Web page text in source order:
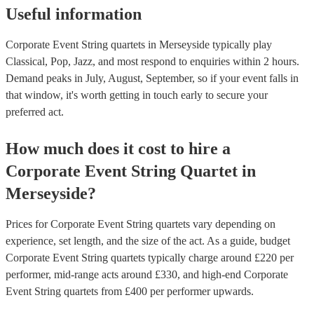
Useful information
Corporate Event String quartets in Merseyside typically play
Classical, Pop, Jazz, and most respond to enquiries within 2 hours.
Demand peaks in July, August, September, so if your event falls in
that window, it's worth getting in touch early to secure your
preferred act.
How much does it cost to hire a
Corporate Event String Quartet in
Merseyside?
Prices forCorporate Event String quartets vary depending on
experience, set length, and the size of the act. As a guide, budget
Corporate Event String quartets typically charge around £220 per
performer, mid-range acts around £330, and high-end Corporate
Event String quartets from £400 per performerupwards.